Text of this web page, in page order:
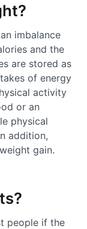
imbalance
and the
are stored as
of energy
activity
or an
physical
addition,
gain.
people if the